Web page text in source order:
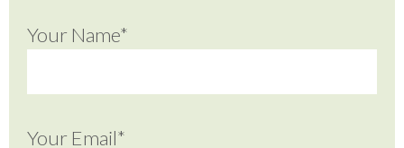
Your Name*
Your Email*